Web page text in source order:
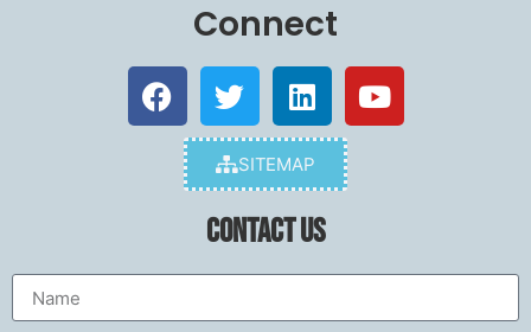
Connect
SITEMAP
Contact Us